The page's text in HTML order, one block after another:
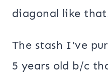
diagonal like
The stash I've
5 years old b/c